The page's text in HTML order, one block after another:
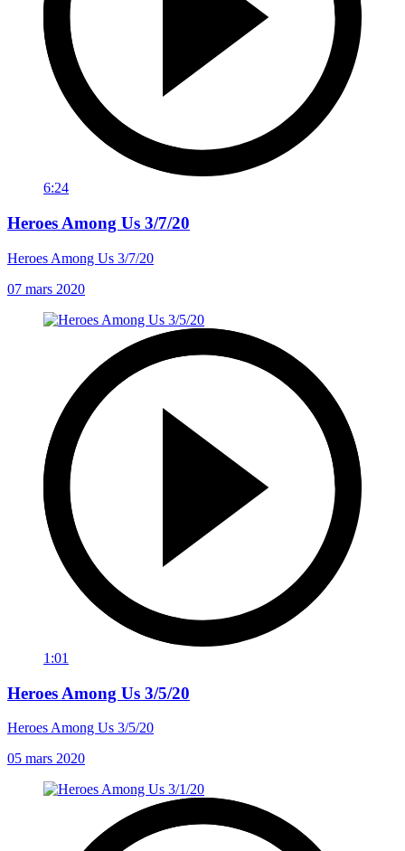
6:24
Heroes Among Us 3/7/20
Heroes Among Us 3/7/20
07 mars 2020
1:01
Heroes Among Us 3/5/20
Heroes Among Us 3/5/20
05 mars 2020